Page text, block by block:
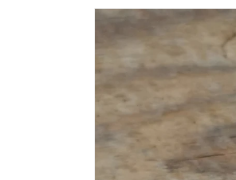
Skip to
information